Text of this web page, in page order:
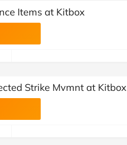
Items at Kitbox
Strike Mvmnt at Kitbox